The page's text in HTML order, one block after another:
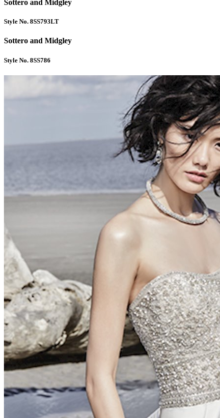
Sottero and Midgley
Style No. 8SS793LT
Sottero and Midgley
Style No. 8SS786